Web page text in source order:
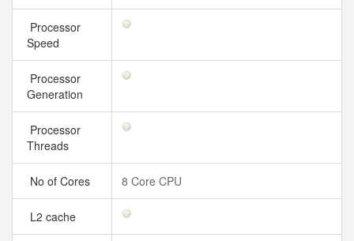
Processor
Speed
Processor
Generation
Processor
Threads
No of Cores 8 Core CPU
L2 cache